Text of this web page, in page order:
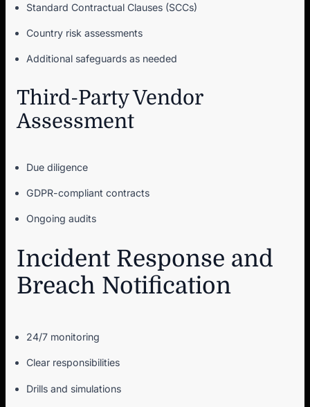
Standard Contractual Clauses (SCCs)
Country risk assessments
Additional safeguards as needed
Third-Party Vendor
Assessment
Due diligence
GDPR-compliant contracts
Ongoing audits
Incident Response and
Breach Notification
24/7 monitoring
Clear responsibilities
Drills and simulations